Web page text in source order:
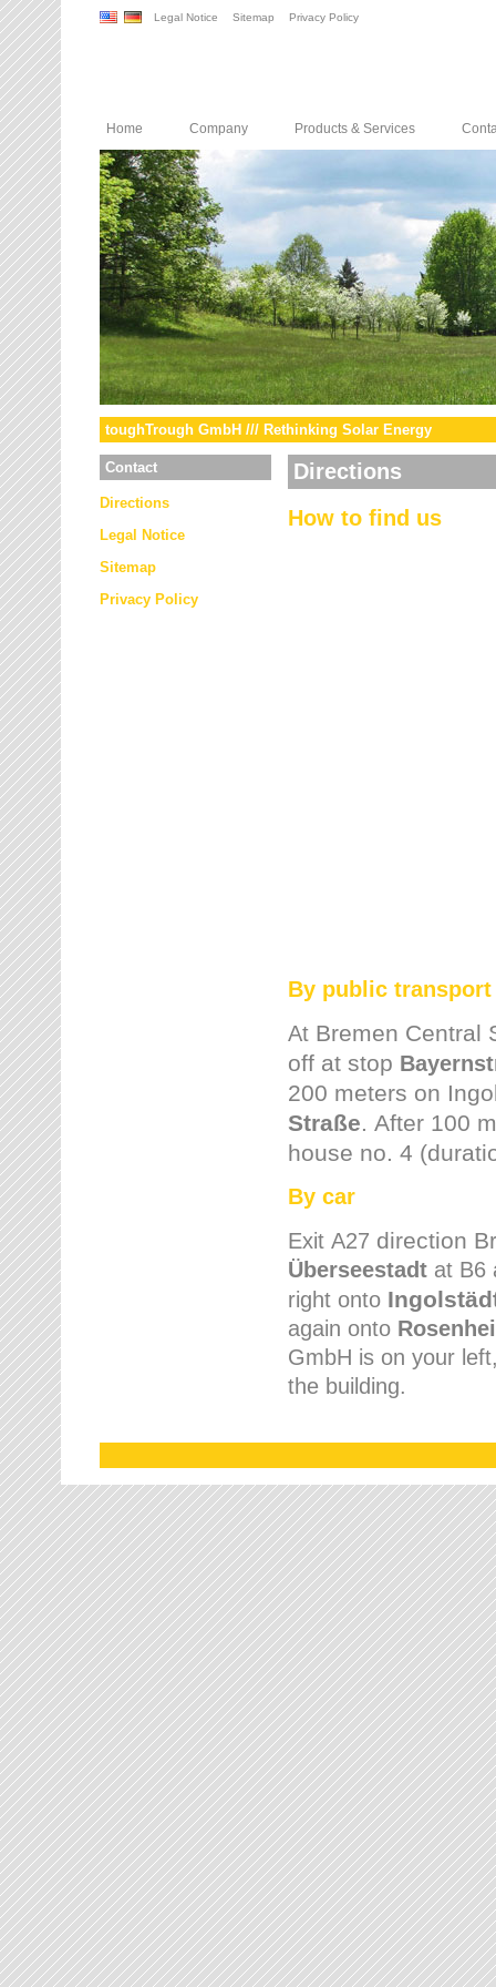
Legal Notice Sitemap Privacy Policy
Home Company Products & Services
toughTrough GmbH /// Rethinking Solar Energy
Contact
Directions
Legal Notice
Sitemap
Privacy Policy
Directions
How to find us
By public transport
At Bremen Central
off at stop
200 meters on
Straße. After 100
house no. 4
By car
Exit A27 direction
Überseestadt at B6
right onto
again onto
GmbH is on your
the building.